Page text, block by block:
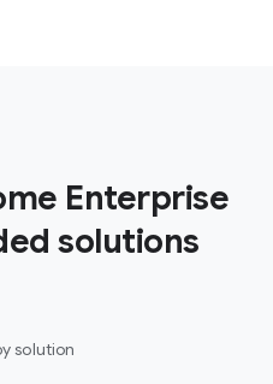
Enterprise
solutions
solution